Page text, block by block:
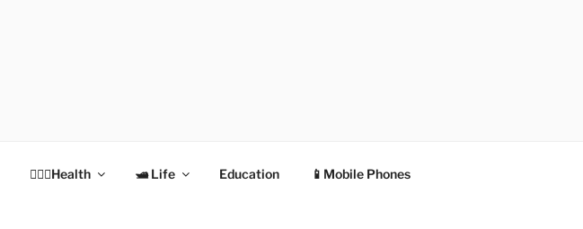
👩🏻‍⚕️Health 🛥 Life Education 📱Mobile Phones